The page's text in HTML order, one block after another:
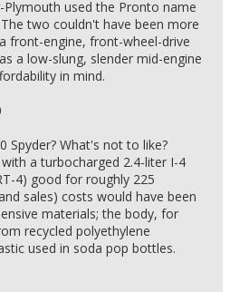
used the Pronto name
two couldn't have been more
front-engine, front-wheel-drive
a low-slung, slender mid-engine
in mind.
Spyder? What's not to like?
a turbocharged 2.4-liter I-4
4) good for roughly 225
sales) costs would have been
materials; the body, for
recycled polyethylene
used in soda pop bottles.